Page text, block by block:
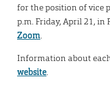
for the position of vice
p.m. Friday, April 21,
Zoom.
Information about
website.